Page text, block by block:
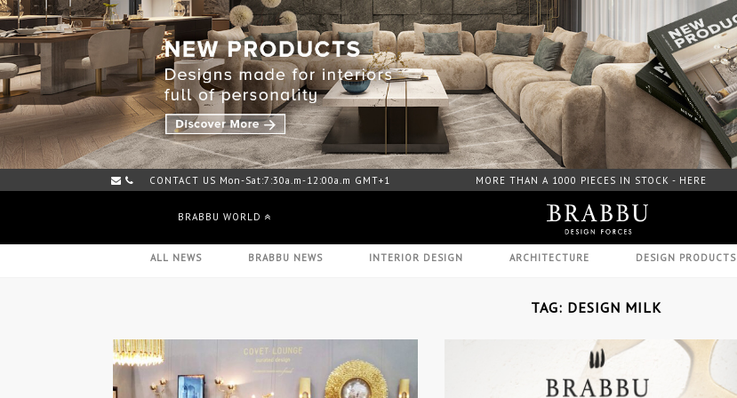
CONTACT US Mon-Sat:7:30a.m-12:00a.m GMT+1 MORE THAN A 1000 PIECES IN STOCK - HERE
BRABBU WORLD
ALL NEWS BRABBU NEWS INTERIOR DESIGN ARCHITECTURE DESIGN PRODUCTS
TAG: DESIGN MILK